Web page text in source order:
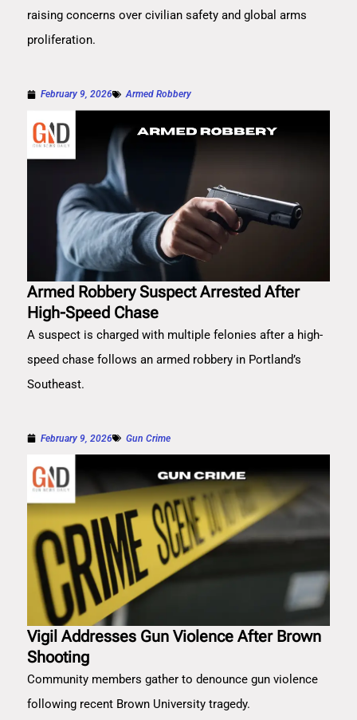
raising concerns over civilian safety and global arms
proliferation.
February 9, 2026 Armed Robbery
Armed Robbery Suspect Arrested After
High-Speed Chase
A suspect is charged with multiple felonies after a high-
speed chase follows an armed robbery in Portland’s
Southeast.
February 9, 2026 Gun Crime
Vigil Addresses Gun Violence After Brown
Shooting
Community members gather to denounce gun violence
following recent Brown University tragedy.